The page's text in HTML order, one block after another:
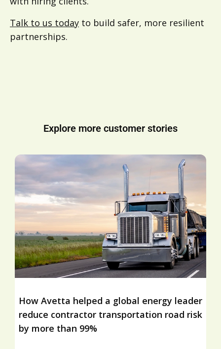
Talk to us today to build safer, more resilient
partnerships.
Explore more customer stories
How Avetta helped a global energy leader
reduce contractor transportation road risk
by more than 99%